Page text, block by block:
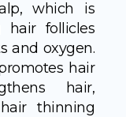
which is
hair follicles
and oxygen.
hair
hair,
thinning